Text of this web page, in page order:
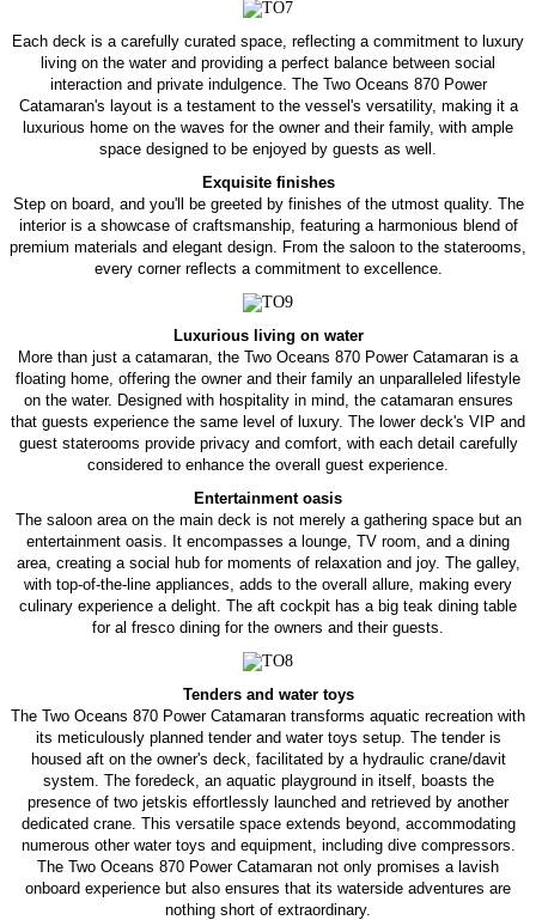
Each deck is a carefully curated space, reflecting a commitment to luxury
living on the water and providing a perfect balance between social
interaction and private indulgence. The Two Oceans 870 Power
Catamaran's layout is a testament to the vessel's versatility, making it a
luxurious home on the waves for the owner and their family, with ample
space designed to be enjoyed by guests as well.
Exquisite finishes
Step on board, and you'll be greeted by finishes of the utmost quality. The
interior is a showcase of craftsmanship, featuring a harmonious blend of
premium materials and elegant design. From the saloon to the staterooms,
every corner reflects a commitment to excellence.
Luxurious living on water
More than just a catamaran, the Two Oceans 870 Power Catamaran is a
floating home, offering the owner and their family an unparalleled lifestyle
on the water. Designed with hospitality in mind, the catamaran ensures
that guests experience the same level of luxury. The lower deck's VIP and
guest staterooms provide privacy and comfort, with each detail carefully
considered to enhance the overall guest experience.
Entertainment oasis
The saloon area on the main deck is not merely a gathering space but an
entertainment oasis. It encompasses a lounge, TV room, and a dining
area, creating a social hub for moments of relaxation and joy. The galley,
with top-of-the-line appliances, adds to the overall allure, making every
culinary experience a delight. The aft cockpit has a big teak dining table
for al fresco dining for the owners and their guests.
Tenders and water toys
The Two Oceans 870 Power Catamaran transforms aquatic recreation with
its meticulously planned tender and water toys setup. The tender is
housed aft on the owner's deck, facilitated by a hydraulic crane/davit
system. The foredeck, an aquatic playground in itself, boasts the
presence of two jetskis effortlessly launched and retrieved by another
dedicated crane. This versatile space extends beyond, accommodating
numerous other water toys and equipment, including dive compressors.
The Two Oceans 870 Power Catamaran not only promises a lavish
onboard experience but also ensures that its waterside adventures are
nothing short of extraordinary.